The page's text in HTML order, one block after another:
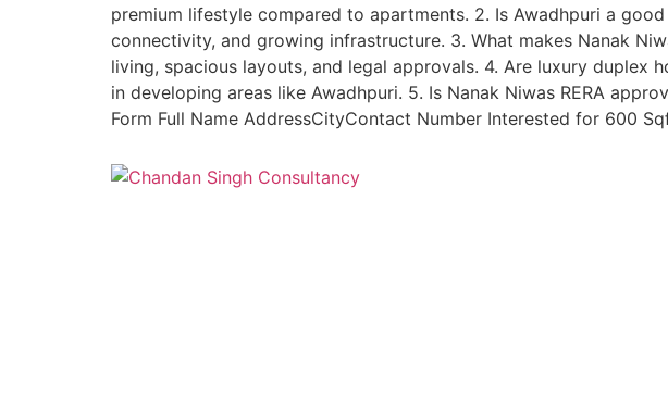
premium lifestyle compared to apartments. 2. Is Awadhpuri a
connectivity, and growing infrastructure. 3. What makes Nanak
living, spacious layouts, and legal approvals. 4. Are luxury duplex
in developing areas like Awadhpuri. 5. Is Nanak Niwas RERA
Form Full Name AddressCityContact Number Interested for 600